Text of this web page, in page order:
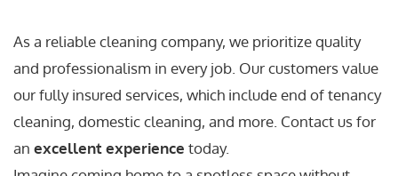
As a reliable cleaning company, we prioritize quality
and professionalism in every job. Our customers value
our fully insured services, which include end of tenancy
cleaning, domestic cleaning, and more. Contact us for
an excellent experience today.